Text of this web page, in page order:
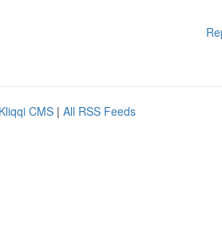
Kliqqi CMS | All RSS Feeds